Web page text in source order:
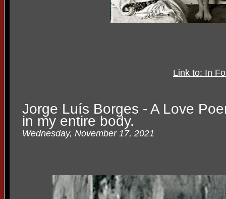
Link to: In
Jorge Luís Borges - A Love
in my entire body.
Wednesday, November 17, 2021